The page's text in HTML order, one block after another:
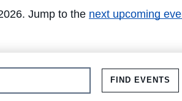
Jump to the next upcoming
FIND EVENTS